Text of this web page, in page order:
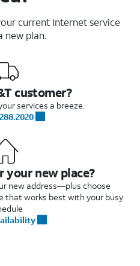
current Internet service
new plan.
customer?
services a breeze.
your new place?
new address—plus choose
that works best with your busy